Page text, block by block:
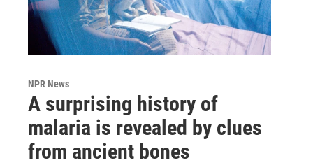
NPR News
A surprising history of
malaria is revealed by clues
from ancient bones